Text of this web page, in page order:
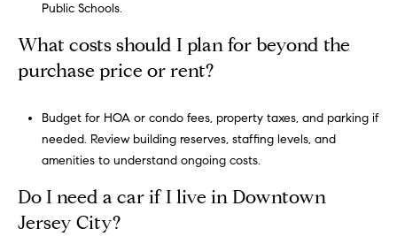
Public Schools.
What costs should I plan for beyond the
purchase price or rent?
Budget for HOA or condo fees, property taxes, and parking if
needed. Review building reserves, staffing levels, and
amenities to understand ongoing costs.
Do I need a car if I live in Downtown
Jersey City?
r
e
g